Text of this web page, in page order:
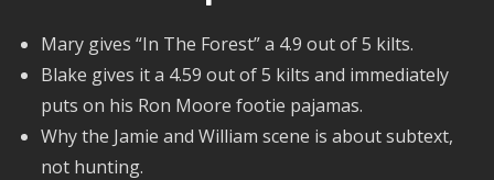
Mary gives “In The Forest” a 4.9 out of 5 kilts.
Blake gives it a 4.59 out of 5 kilts and immediately
puts on his Ron Moore footie pajamas.
Why the Jamie and William scene is about subtext,
not hunting.